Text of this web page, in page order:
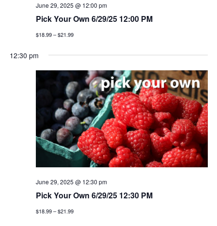
June 29, 2025 @ 12:00 pm
Pick Your Own 6/29/25 12:00 PM
$18.99 – $21.99
12:30 pm
June 29, 2025 @ 12:30 pm
Pick Your Own 6/29/25 12:30 PM
$18.99 – $21.99